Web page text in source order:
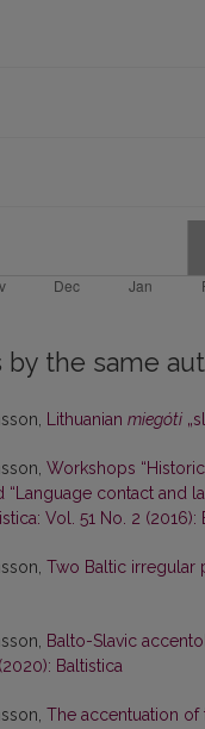
the same
Lithuanian miegóti
Workshops
“Language contact and
Vol. 51 No. 2 (2016):
Two Baltic irregular
Balto-Slavic
Baltistica
The accentuation of